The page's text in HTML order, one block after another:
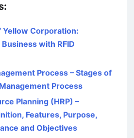
Yellow Corporation:
with RFID
Process – Stages of
Process
Planning (HRP) –
Features, Purpose,
and Objectives